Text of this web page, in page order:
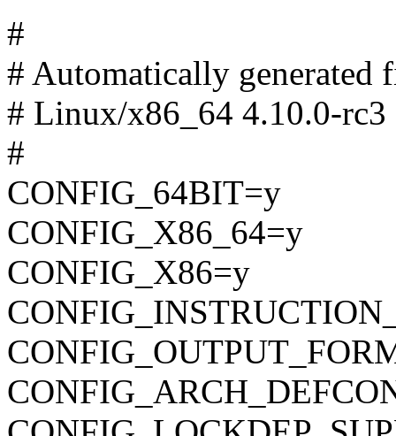
#
# Automatically generated
# Linux/x86_64 4.10.0-
#
CONFIG_64BIT=y
CONFIG_X86_64=y
CONFIG_X86=y